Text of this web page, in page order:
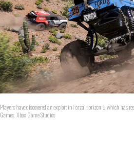
Players have discovered an exploit in Forza Horizon 5 which has
Games, Xbox Game Studios